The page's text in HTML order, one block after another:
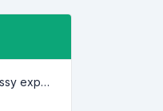
Chinese embassy expresses concern over series of arrest of citizens